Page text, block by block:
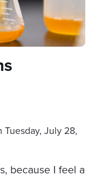
Tuesday, July 28,
because I feel a